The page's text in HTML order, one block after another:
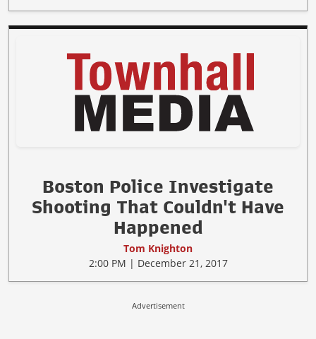
Boston Police Investigate
Shooting That Couldn't Have
Happened
Tom Knighton
2:00 PM | December 21, 2017
Advertisement